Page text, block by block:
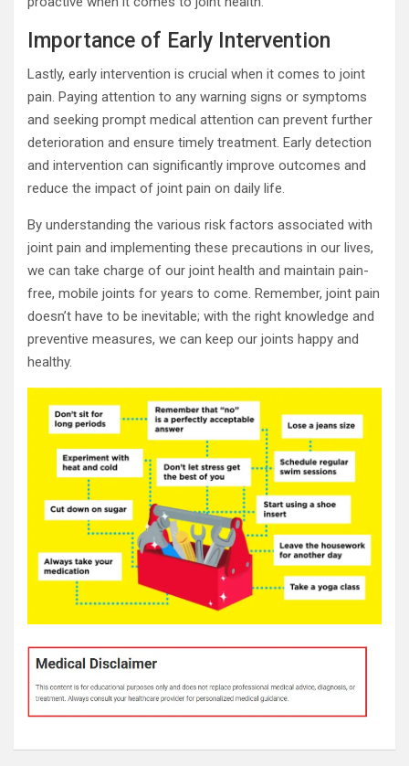
Importance of Early Intervention
Lastly, early intervention is crucial when it comes to joint
pain. Paying attention to any warning signs or symptoms
and seeking prompt medical attention can prevent further
deterioration and ensure timely treatment. Early detection
and intervention can significantly improve outcomes and
reduce the impact of joint pain on daily life.
By understanding the various risk factors associated with
joint pain and implementing these precautions in our lives,
we can take charge of our joint health and maintain pain-
free, mobile joints for years to come. Remember, joint pain
doesn’t have to be inevitable; with the right knowledge and
preventive measures, we can keep our joints happy and
healthy.